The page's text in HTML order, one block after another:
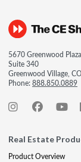
5670 Greenwood
Suite 340
Greenwood Village,
Phone:888.850.0889
Real Estate
Product Overview